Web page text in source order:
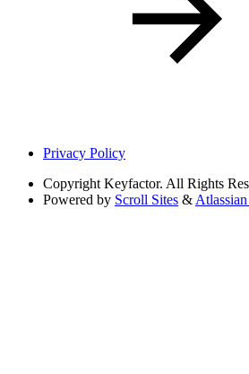
Privacy Policy
Copyright Keyfactor. All Rights
Powered by Scroll Sites &